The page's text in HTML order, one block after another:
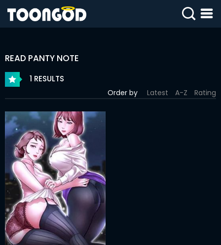
SIGN
WEBTOONS
ROMANCE
DRAMA
COMEDY
READ PANTY NOTE
1 RESULTS
Order by Latest A-Z Rating